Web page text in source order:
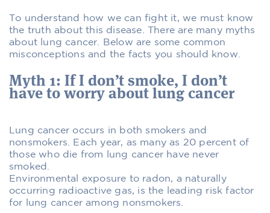
To understand how we can fight it, we must know
the truth about this disease. There are many myths
about lung cancer. Below are some common
misconceptions and the facts you should know.
Myth 1: If I don’t smoke, I don’t
have to worry about lung cancer
Lung cancer occurs in both smokers and
nonsmokers. Each year, as many as 20 percent of
those who die from lung cancer have never
smoked.
Environmental exposure to radon, a naturally
occurring radioactive gas, is the leading risk factor
for lung cancer among nonsmokers.